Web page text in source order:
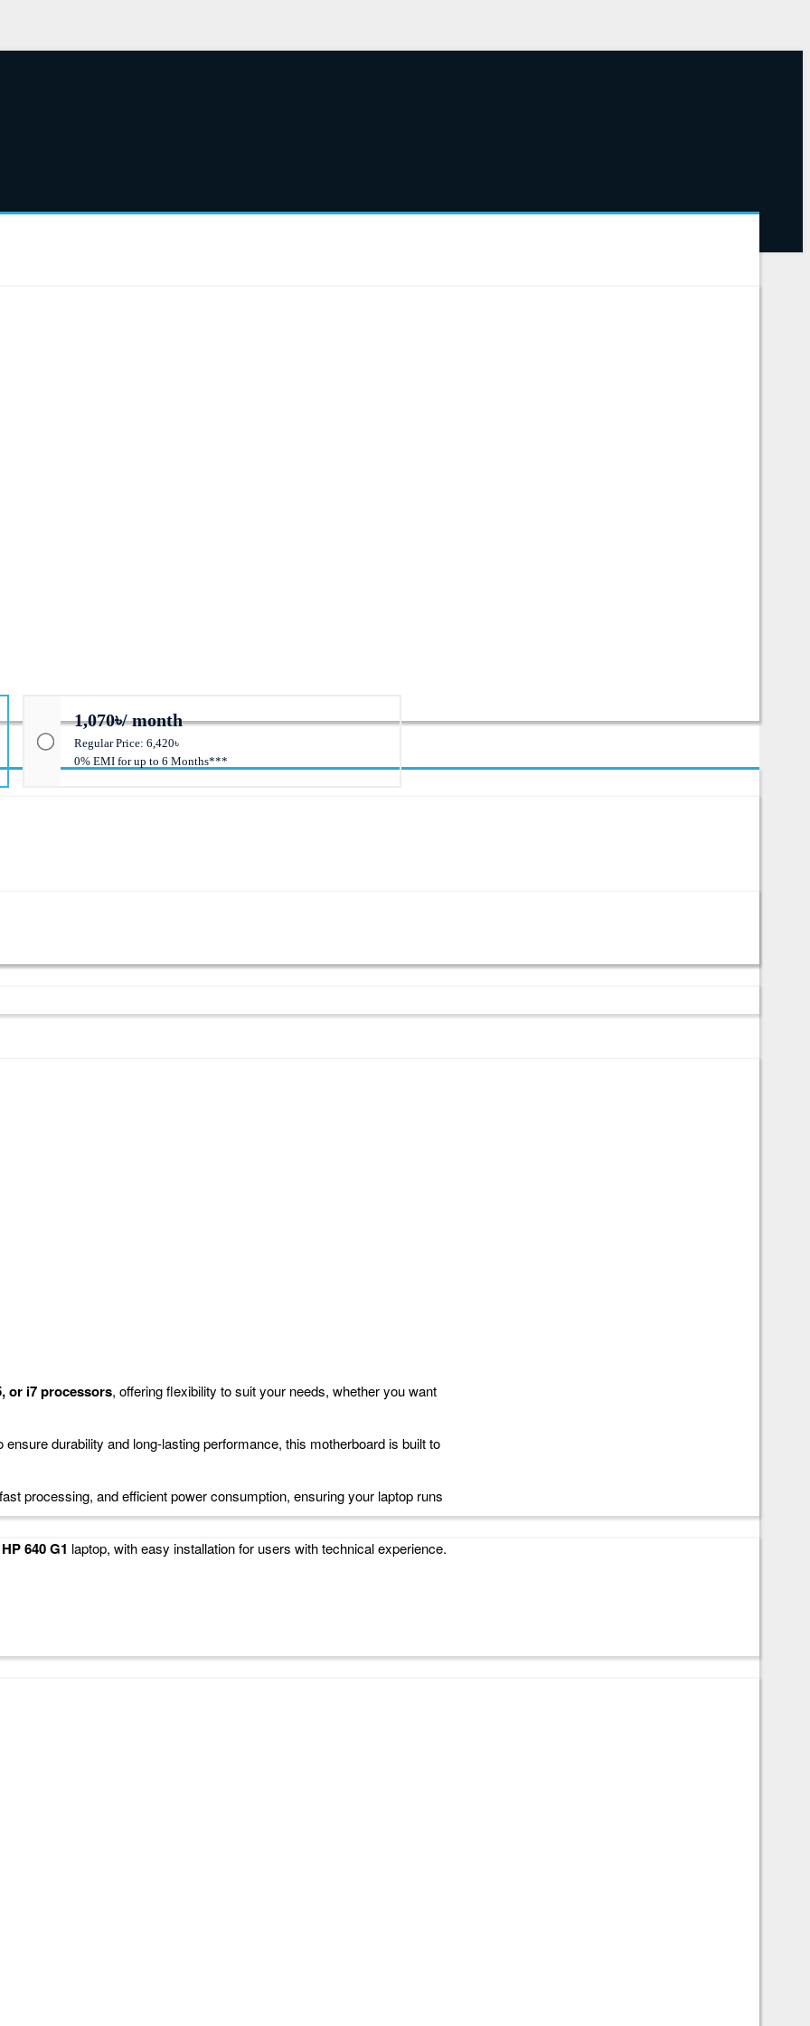
1,070৳/ month
Regular Price: 6,420৳
0% EMI for up to 6 Months***
i7 Processor Compatible
or i7 processors, offering flexibility to suit your needs, whether you want
durability and long-lasting performance, this motherboard is built to
processing, and efficient power consumption, ensuring your laptop runs
HP 640 G1 laptop, with easy installation for users with technical experience.